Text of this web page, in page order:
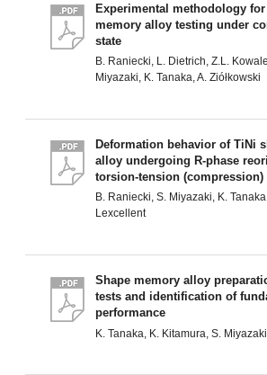
Experimental methodology
memory alloy testing under
state
B. Raniecki, L. Dietrich, Z.L.
Miyazaki, K. Tanaka, A. Ziółkowski
Deformation behavior of TiNi
alloy undergoing R-phase
torsion-tension (compression)
B. Raniecki, S. Miyazaki, K.
Lexcellent
Shape memory alloy
tests and identification of
performance
K. Tanaka, K. Kitamura, S. Miyazaki